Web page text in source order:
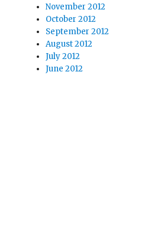
November 2012
October 2012
September 2012
August 2012
July 2012
June 2012